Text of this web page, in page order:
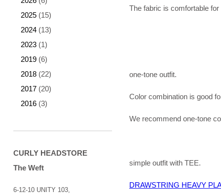
The fabric is comfortable
one-tone outfit.
Color combination is good
We recommend one-tone
simple outfit with TEE.
DRAWSTRING HEAVY
2025 (15)
2024 (13)
2023 (1)
2019 (6)
2018 (22)
2017 (20)
2016 (3)
CURLY HEADSTORE
The Weft
6-12-10 UNITY 103,